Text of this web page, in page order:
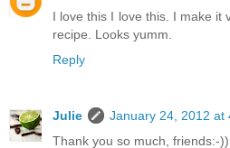
I love this I love this. I make it
recipe. Looks yumm.
Reply
Julie
January 24, 2012 at
Thank you so much, friends:-))